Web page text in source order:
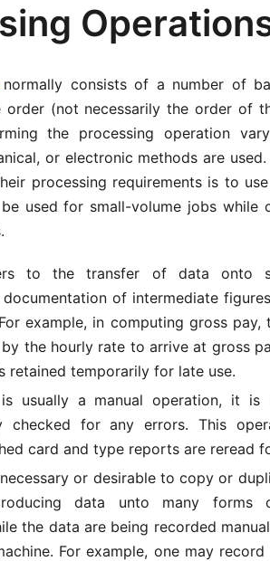
consists of a number of
(not necessarily the order of
the processing operation
or electronic methods are
processing requirements is to
used for small-volume jobs while
to the transfer of data onto
of intermediate
example, in computing gross pay,
the hourly rate to arrive at gross
retained temporarily for late use.
usually a manual operation, it is
checked for any errors. This
card and type reports are reread
or desirable to copy or
data unto many forms
the data are being recorded
For example, one may